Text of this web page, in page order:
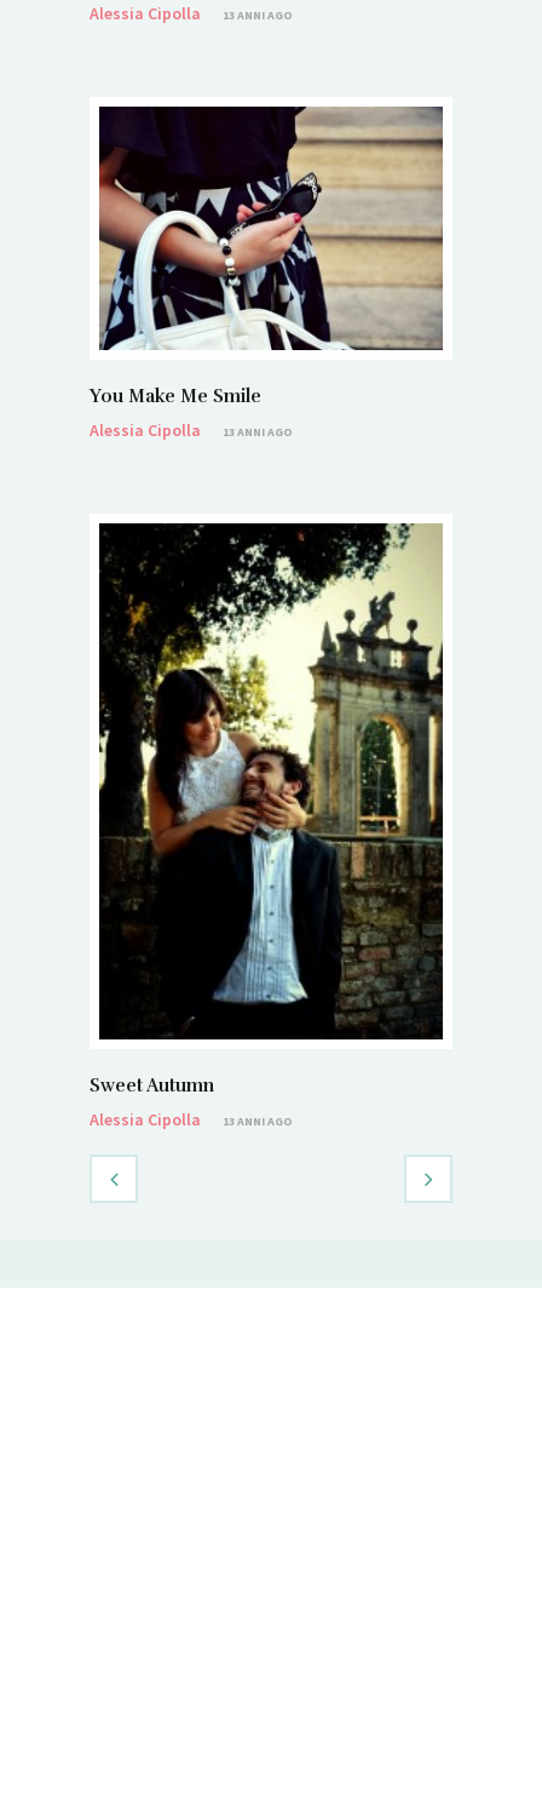
Alessia Cipolla
13 ANNI AGO
You Make Me Smile
Alessia Cipolla
13 ANNI AGO
Sweet Autumn
Alessia Cipolla
13 ANNI AGO